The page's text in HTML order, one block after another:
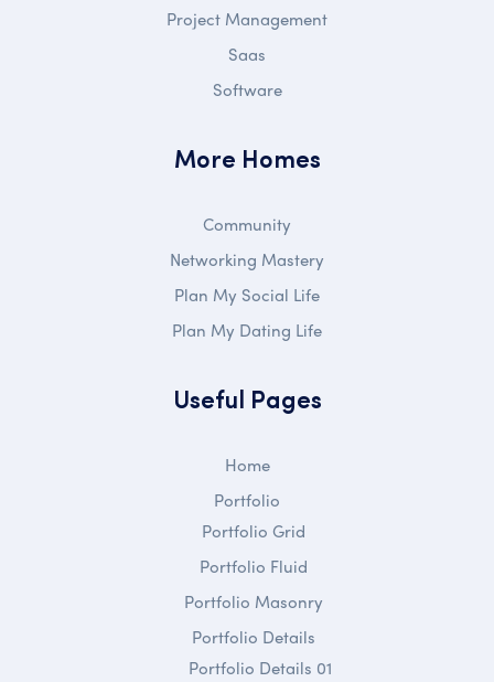
Project Management
Saas
Software
More Homes
Community
Networking Mastery
Plan My Social Life
Plan My Dating Life
Useful Pages
Home
Portfolio
Portfolio Grid
Portfolio Fluid
Portfolio Masonry
Portfolio Details
Portfolio Details 01